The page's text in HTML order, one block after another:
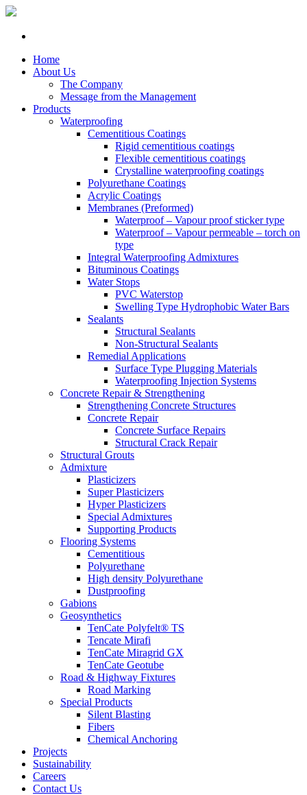
Home
About Us
The Company
Message from the Management
Products
Waterproofing
Cementitious Coatings
Rigid cementitious coatings
Flexible cementitious coatings
Crystalline waterproofing coatings
Polyurethane Coatings
Acrylic Coatings
Membranes (Preformed)
Waterproof – Vapour proof sticker type
Waterproof – Vapour permeable – torch on
type
Integral Waterproofing Admixtures
Bituminous Coatings
Water Stops
PVC Waterstop
Swelling Type Hydrophobic Water Bars
Sealants
Structural Sealants
Non-Structural Sealants
Remedial Applications
Surface Type Plugging Materials
Waterproofing Injection Systems
Concrete Repair & Strengthening
Strengthening Concrete Structures
Concrete Repair
Concrete Surface Repairs
Structural Crack Repair
Structural Grouts
Admixture
Plasticizers
Super Plasticizers
Hyper Plasticizers
Special Admixtures
Supporting Products
Flooring Systems
Cementitious
Polyurethane
High density Polyurethane
Dustproofing
Gabions
Geosynthetics
TenCate Polyfelt® TS
Tencate Mirafi
TenCate Miragrid GX
TenCate Geotube
Road & Highway Fixtures
Road Marking
Special Products
Silent Blasting
Fibers
Chemical Anchoring
Projects
Sustainability
Careers
Contact Us